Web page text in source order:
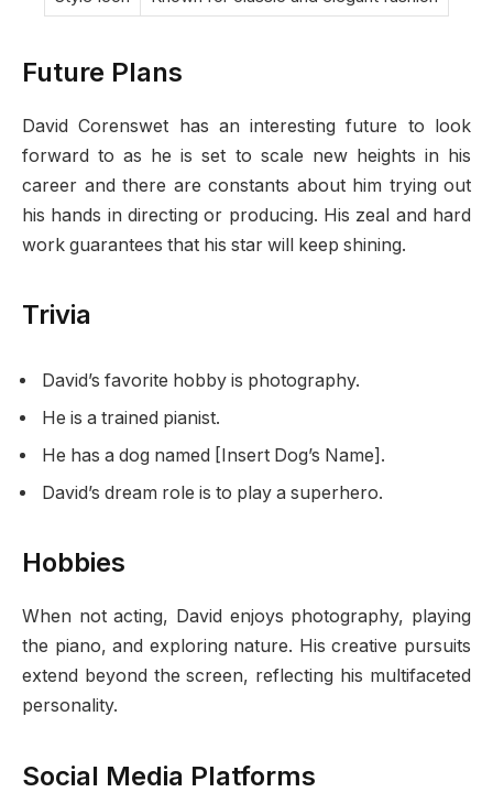
Future Plans
David Corenswet has an interesting future to look
forward to as he is set to scale new heights in his
career and there are constants about him trying out
his hands in directing or producing. His zeal and hard
work guarantees that his star will keep shining.
Trivia
David’s favorite hobby is photography.
He is a trained pianist.
He has a dog named [Insert Dog’s Name].
David’s dream role is to play a superhero.
Hobbies
When not acting, David enjoys photography, playing
the piano, and exploring nature. His creative pursuits
extend beyond the screen, reflecting his multifaceted
personality.
Social Media Platforms